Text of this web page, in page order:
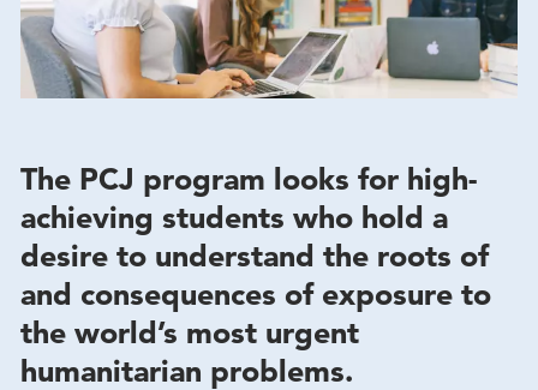
The PCJ program looks for high-
achieving students who hold a
desire to understand the roots of
and consequences of exposure to
the world’s most urgent
humanitarian problems.